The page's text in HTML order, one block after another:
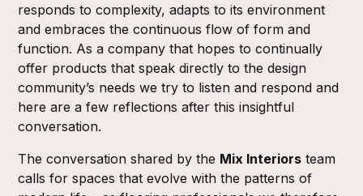
responds to complexity, adapts to its environment
and embraces the continuous flow of form and
function. As a company that hopes to continually
offer products that speak directly to the design
community’s needs we try to listen and respond and
here are a few reflections after this insightful
conversation.
The conversation shared by the Mix Interiors team
calls for spaces that evolve with the patterns of